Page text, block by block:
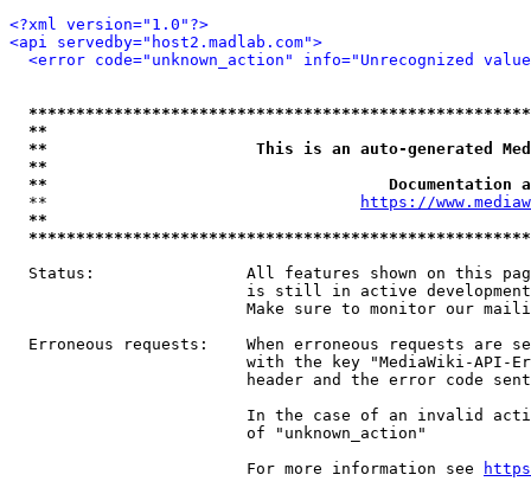
<?xml version="1.0"?>
<api servedby="host2.madlab.com">
<error code="unknown_action" info="Unrecognized
**
**                      This is an auto-generated
**
**
  **
https://
**
Status:                All features shown on this
is still in active
Make sure to monitor our
Erroneous requests:    When erroneous requests are
with the key "MediaWiki-API-
header and the error code
In the case of an invalid
                         of "unknown_action"
                         For more information see